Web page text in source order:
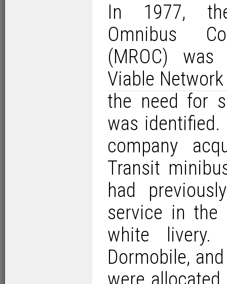
In 1977,
Omnibus
(MROC)
Viable
the need for
was
company
Transit
had
service in the
white
Dormobile,